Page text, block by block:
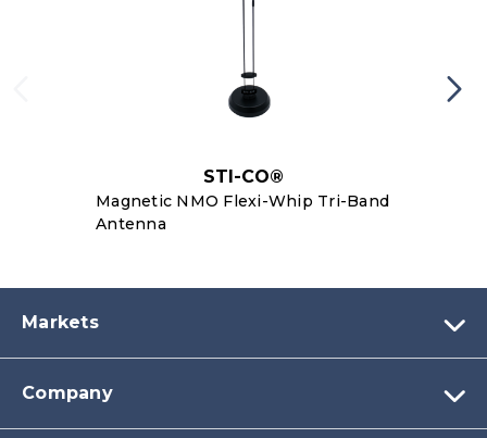
STI-CO®
Magnetic NMO Flexi-Whip Tri-Band
Antenna
Markets
Company